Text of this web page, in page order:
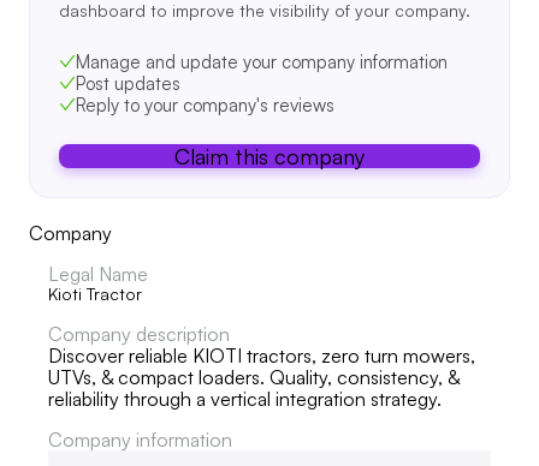
dashboard to improve the visibility of your company.
Manage and update your company information
Post updates
Reply to your company's reviews
Claim this company
Company
Legal Name
Kioti Tractor
Company description
Discover reliable KIOTI tractors, zero turn mowers,
UTVs, & compact loaders. Quality, consistency, &
reliability through a vertical integration strategy.
Company information